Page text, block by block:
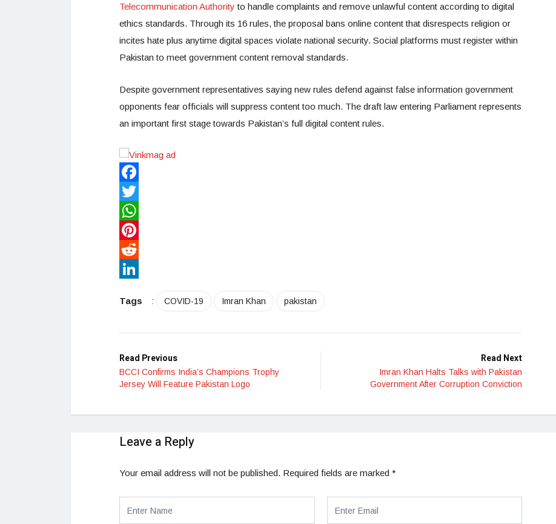
Telecommunication Authority to handle complaints and remove unlawful content according to digital
ethics standards. Through its 16 rules, the proposal bans online content that disrespects religion or
incites hate plus anytime digital spaces violate national security. Social platforms must register within
Pakistan to meet government content removal standards.
Despite government representatives saying new rules defend against false information government
opponents fear officials will suppress content too much. The draft law entering Parliament represents
an important first stage towards Pakistan’s full digital content rules.
Facebook
Twitter
WhatsApp
Pinterest
Reddit
Tags
: COVID-19 Imran Khan pakistan
Read Previous
BCCI Confirms India’s Champions Trophy
Jersey Will Feature Pakistan Logo
Read Next
Imran Khan Halts Talks with Pakistan
Government After Corruption Conviction
Leave a Reply
Your email address will not be published. Required fields are marked *